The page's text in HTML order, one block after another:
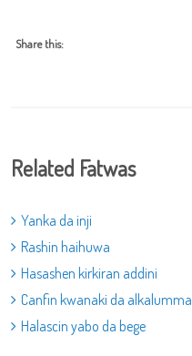
Share this:
Related Fatwas
Yanka da inji
Rashin haihuwa
Hasashen kirkiran addini
Canfin kwanaki da alkalumma
Halascin yabo da bege